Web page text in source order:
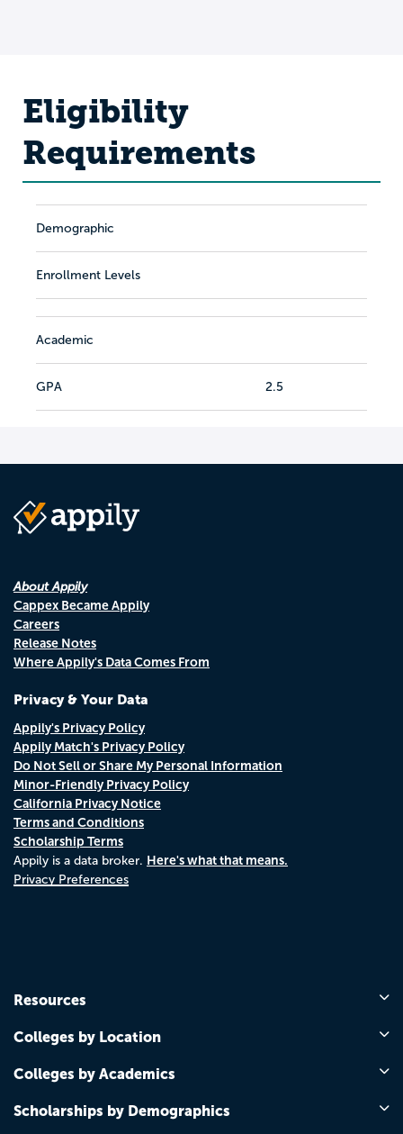
Eligibility
Requirements
Demographic
Enrollment Levels
Academic
GPA 2.5
About Appily
Cappex Became Appily
Careers
Release Notes
Where Appily's Data Comes From
Privacy & Your Data
Appily's Privacy Policy
Appily Match's Privacy Policy
Do Not Sell or Share My Personal Information
Minor-Friendly Privacy Policy
California Privacy Notice
Terms and Conditions
Scholarship Terms
Appily is a data broker. Here's what that means.
Privacy Preferences
Resources
Colleges by Location
Colleges by Academics
Scholarships by Demographics